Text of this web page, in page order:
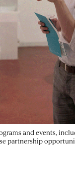
and events,
partnership